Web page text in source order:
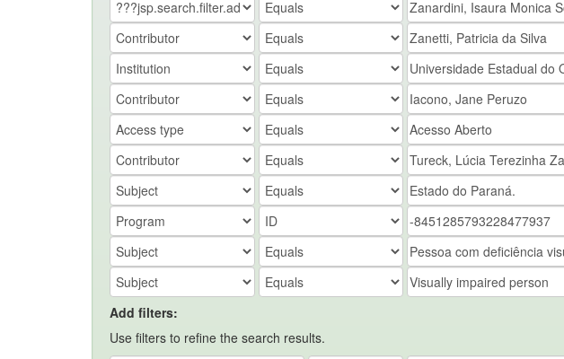
Add filters:
Use filters to refine the search results.